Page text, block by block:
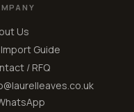
Us
Import Guide
/ RFQ